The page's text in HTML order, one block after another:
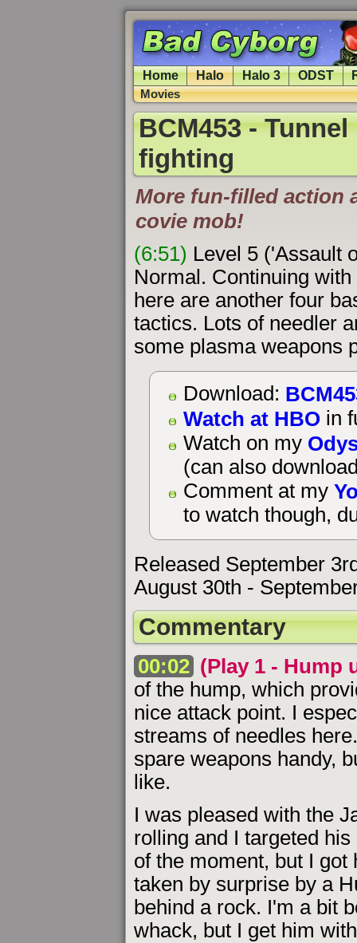
Home Halo Halo 3 ODST
Movies
BCM453 -
fighting
More fun-filled action
covie mob!
(6:51) Level 5 ('Assault
Normal. Continuing
here are another four
tactics. Lots of needler
some plasma weapons
Download:
Watch at HBO in
Watch on my
(can also
Comment at my
to watch though,
Released September
August 30th -
Commentary
00:02 (Play 1 - Hump
of the hump, which
nice attack point. I
streams of needles
spare weapons handy,
like.
I was pleased with the
rolling and I targeted
of the moment, but I
taken by surprise by a
behind a rock. I'm a bit
whack, but I get him